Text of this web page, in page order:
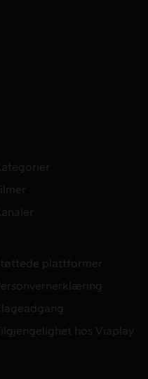
plattformer
hos Viaplay